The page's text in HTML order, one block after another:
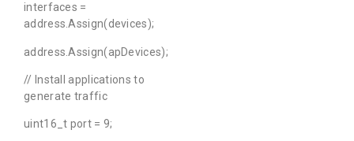
interfaces =
address.Assign(devices);
address.Assign(apDevices);
// Install applications to
generate traffic
uint16_t port = 9;